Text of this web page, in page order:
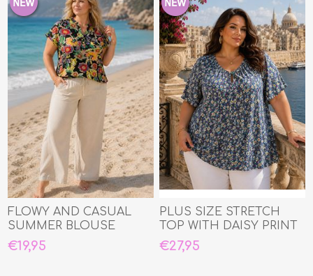
FLOWY AND CASUAL
SUMMER BLOUSE
€19,95
PLUS SIZE STRETCH
TOP WITH DAISY PRINT
€27,95